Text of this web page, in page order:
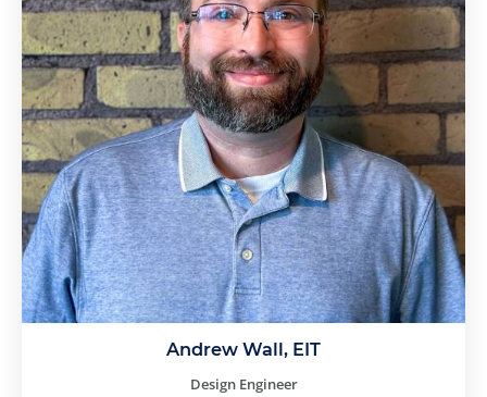
Andrew Wall, EIT
Design Engineer